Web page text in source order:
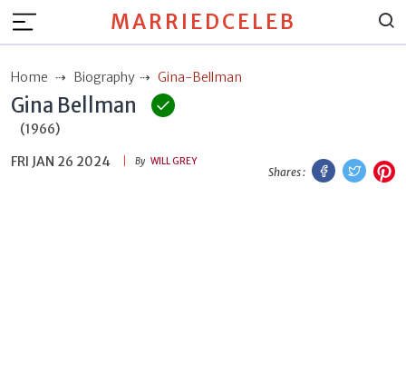
MARRIEDCELEB
Home Biography Gina-Bellman
Gina Bellman
(1966)
FRI JAN 26 2024
By WILL GREY
Shares :
Facebook